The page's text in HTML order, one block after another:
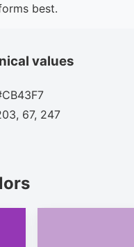
best.
values
67, 247